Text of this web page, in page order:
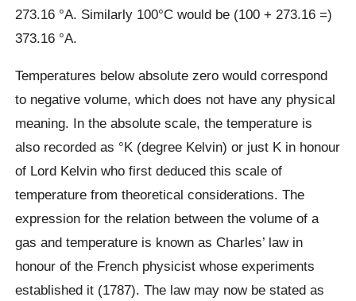
273.16 °A. Similarly 100°C would be (100 + 273.16 =)
373.16 °A.
Temperatures below absolute zero would correspond
to negative volume, which does not have any physical
meaning. In the absolute scale, the temperature is
also recorded as °K (degree Kelvin) or just K in honour
of Lord Kelvin who first deduced this scale of
temperature from theoretical considerations. The
expression for the relation between the volume of a
gas and temperature is known as Charles’ law in
honour of the French physicist whose experiments
established it (1787). The law may now be stated as